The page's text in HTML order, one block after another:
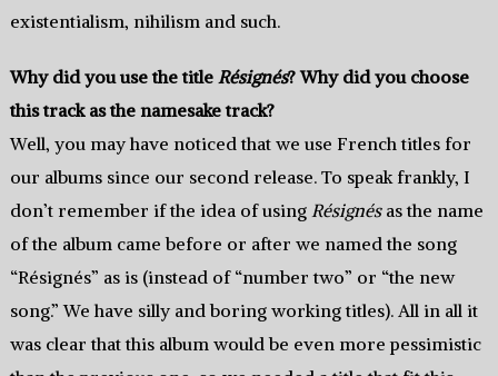
existentialism, nihilism and such.
Why did you use the title Résignés? Why did you choose
this track as the namesake track?
Well, you may have noticed that we use French titles for
our albums since our second release. To speak frankly, I
don’t remember if the idea of using Résignésas the name
of the album came before or after we named the song
“Résignés” as is (instead of “number two” or “the new
song.” We have silly and boring working titles). All in all it
was clear that this album would be even more pessimistic